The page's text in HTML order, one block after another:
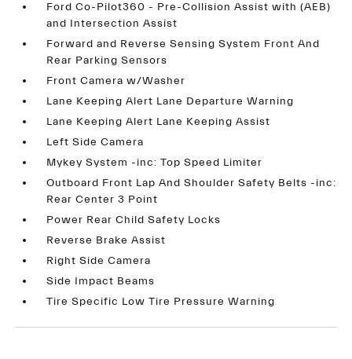
Ford Co-Pilot360 - Pre-Collision Assist with (AEB)
and Intersection Assist
Forward and Reverse Sensing System Front And
Rear Parking Sensors
Front Camera w/Washer
Lane Keeping Alert Lane Departure Warning
Lane Keeping Alert Lane Keeping Assist
Left Side Camera
Mykey System -inc: Top Speed Limiter
Outboard Front Lap And Shoulder Safety Belts -inc:
Rear Center 3 Point
Power Rear Child Safety Locks
Reverse Brake Assist
Right Side Camera
Side Impact Beams
Tire Specific Low Tire Pressure Warning